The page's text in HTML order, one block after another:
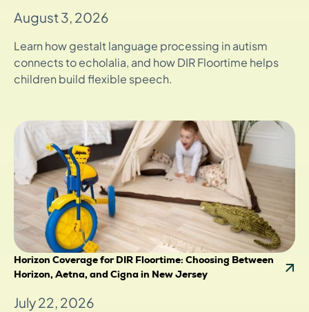
August 3, 2026
Learn how gestalt language processing in autism
connects to echolalia, and how DIR Floortime helps
children build flexible speech.
Horizon Coverage for DIR Floortime: Choosing Between
Horizon, Aetna, and Cigna in New Jersey
July 22, 2026